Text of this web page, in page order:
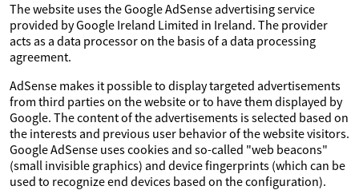
The website uses the Google AdSense advertising service
provided by Google Ireland Limited in Ireland. The provider
acts as a data processor on the basis of a data processing
agreement.
AdSense makes it possible to display targeted advertisements
from third parties on the website or to have them displayed by
Google. The content of the advertisements is selected based on
the interests and previous user behavior of the website visitors.
Google AdSense uses cookies and so-called "web beacons"
(small invisible graphics) and device fingerprints (which can be
used to recognize end devices based on the configuration).